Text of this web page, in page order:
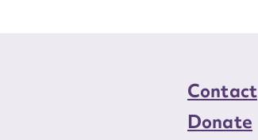
Contact
Donate